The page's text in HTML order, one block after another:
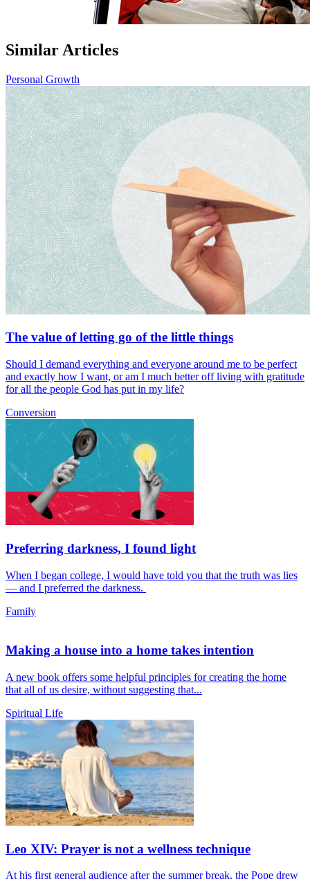
Similar Articles
Personal Growth
The value of letting go of the little things
Should I demand everything and everyone around me to be perfect
and exactly how I want, or am I much better off living with gratitude
for all the people God has put in my life?
Conversion
Preferring darkness, I found light
When I began college, I would have told you that the truth was lies
— and I preferred the darkness.
Family
Making a house into a home takes intention
A new book offers some helpful principles for creating the home
that all of us desire, without suggesting that...
Spiritual Life
Leo XIV: Prayer is not a wellness technique
At his first general audience after the summer break, the Pope drew